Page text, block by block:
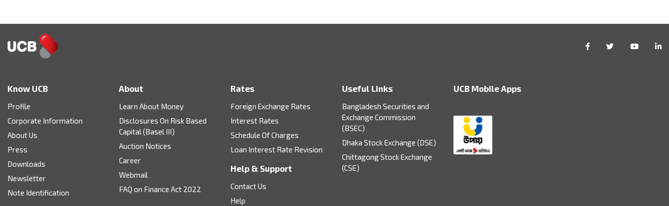
Know UCB
Profile
Corporate Information
About Us
Press
Downloads
Newsletter
Note Identification
About
Learn About Money
Disclosures On Risk Based
Capital (Basel III)
Auction Notices
Career
Webmail
FAQ on Finance Act 2022
Rates
Foreign Exchange Rates
Interest Rates
Schedule Of Charges
Loan Interest Rate Revision
Help & Support
Contact Us
Help
Useful Links
Bangladesh Securities and
Exchange Commission
(BSEC)
Dhaka Stock Exchange (DSE)
Chittagong Stock Exchange
(CSE)
UCB Mobile Apps